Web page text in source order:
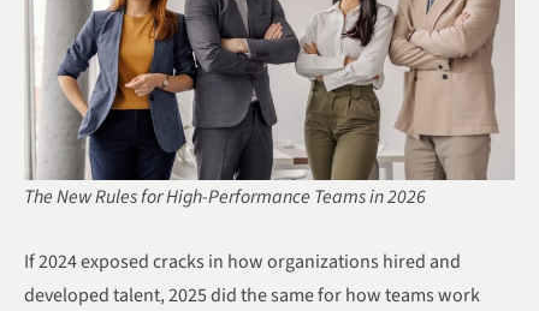
The New Rules for High-Performance Teams in 2026
If 2024 exposed cracks in how organizations hired and
developed talent, 2025 did the same for how teams work